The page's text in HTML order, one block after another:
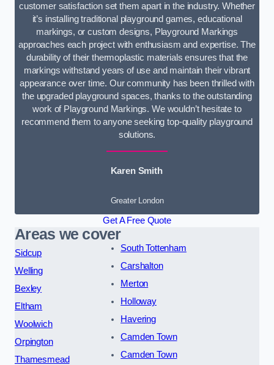
customer satisfaction set them apart in the industry. Whether
it’s installing traditional playground games, educational
markings, or custom designs, Playground Markings
approaches each project with enthusiasm and expertise. The
durability of their thermoplastic materials ensures that the
markings withstand years of use and maintain their vibrant
appearance over time. Our community has been thrilled with
the upgraded playground spaces, thanks to the outstanding
work of Playground Markings. We wouldn’t hesitate to
recommend them to anyone seeking top-quality playground
solutions.
Karen Smith
Greater London
Get A Free Quote
Areas we cover
Sidcup
Welling
Bexley
Eltham
Woolwich
Orpington
Thamesmead
South Tottenham
Carshalton
Merton
Holloway
Havering
Camden Town
Camden Town